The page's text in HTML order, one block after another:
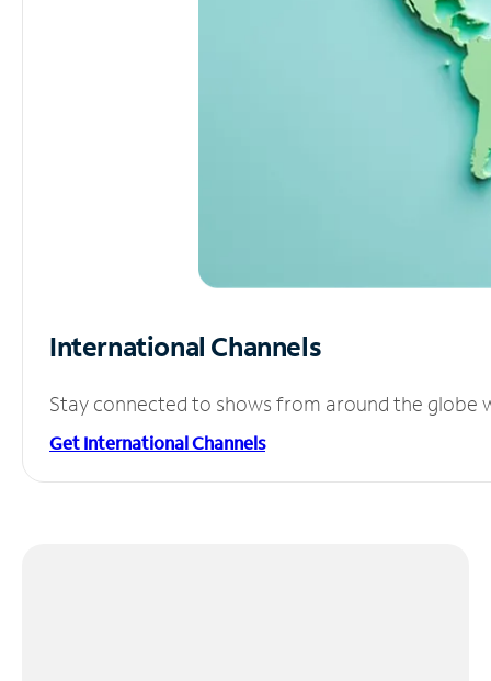
International Channels
Stay connected to shows from around the globe
Get International Channels